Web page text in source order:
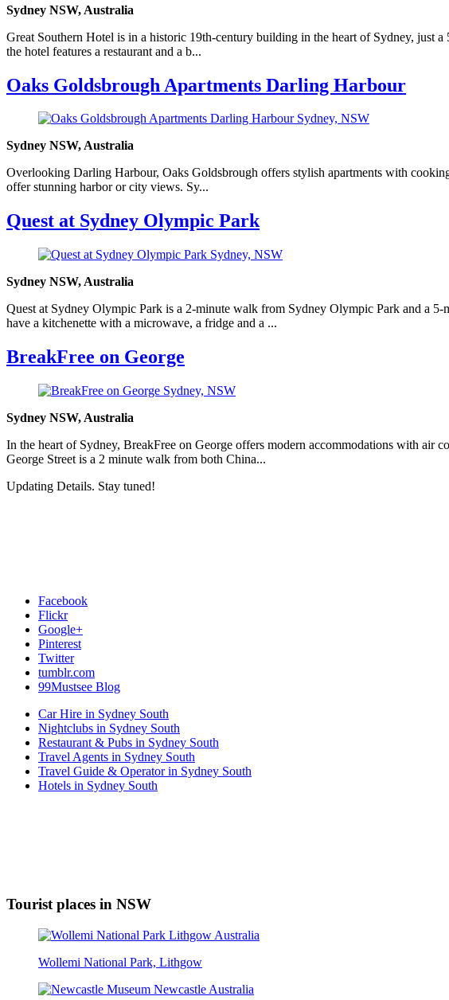
Sydney NSW, Australia
Great Southern Hotel is in a historic 19th-century building in the heart of Sydney, just
the hotel features a restaurant and a b...
Oaks Goldsbrough Apartments Darling Harbour
Sydney NSW, Australia
Overlooking Darling Harbour, Oaks Goldsbrough offers stylish apartments with
offer stunning harbor or city views. Sy...
Quest at Sydney Olympic Park
Sydney NSW, Australia
Quest at Sydney Olympic Park is a 2-minute walk from Sydney Olympic Park and a
have a kitchenette with a microwave, a fridge and a ...
BreakFree on George
Sydney NSW, Australia
In the heart of Sydney, BreakFree on George offers modern accommodations with air
George Street is a 2 minute walk from both China...
Updating Details. Stay tuned!
Facebook
Flickr
Google+
Pinterest
Twitter
tumblr.com
99Mustsee Blog
Car Hire in Sydney South
Nightclubs in Sydney South
Restaurant & Pubs in Sydney South
Travel Agents in Sydney South
Travel Guide & Operator in Sydney South
Hotels in Sydney South
Tourist places in NSW
Wollemi National Park, Lithgow